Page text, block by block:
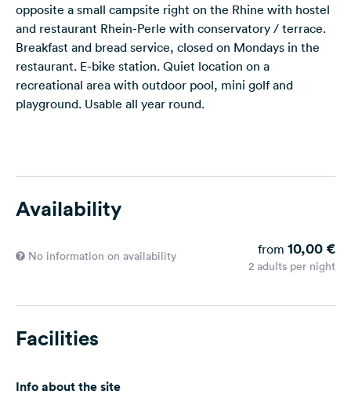
opposite a small campsite right on the Rhine with hostel
and restaurant Rhein-Perle with conservatory / terrace.
Breakfast and bread service, closed on Mondays in the
restaurant. E-bike station. Quiet location on a
recreational area with outdoor pool, mini golf and
playground. Usable all year round.
Availability
No information on availability from 10,00 €
2 adults per night
Facilities
Info about the site